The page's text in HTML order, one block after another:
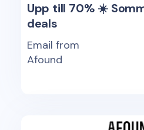
Upp till 70% ☀️
deals
Email from
Afound